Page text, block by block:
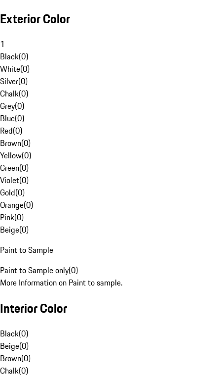
Exterior Color
1
Black(0)
White(0)
Silver(0)
Chalk(0)
Grey(0)
Blue(0)
Red(0)
Brown(0)
Yellow(0)
Green(0)
Violet(0)
Gold(0)
Orange(0)
Pink(0)
Beige(0)
Paint to Sample
Paint to Sample only(0)
More Information on Paint to sample.
Interior Color
Black(0)
Beige(0)
Brown(0)
Chalk(0)